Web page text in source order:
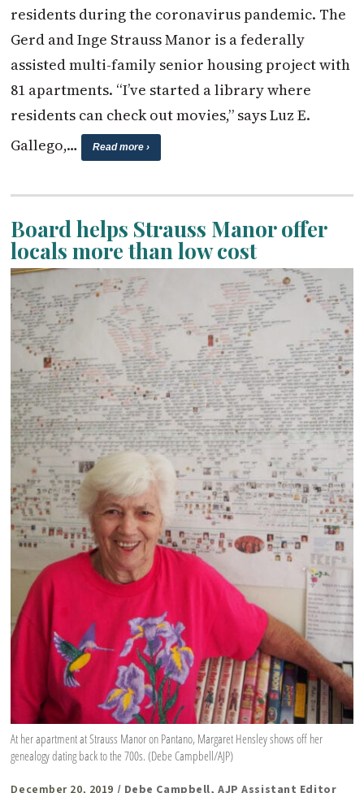
residents during the coronavirus pandemic. The
Gerd and Inge Strauss Manor is a federally
assisted multi-family senior housing project with
81 apartments. “I’ve started a library where
residents can check out movies,” says Luz E.
Gallego,…
Read more ›
Board helps Strauss Manor offer
locals more than low cost
At her apartment at Strauss Manor on Pantano, Margaret Hensley shows off her
genealogy dating back to the 700s. (Debe Campbell/AJP)
December 20, 2019 / Debe Campbell, AJP Assistant Editor